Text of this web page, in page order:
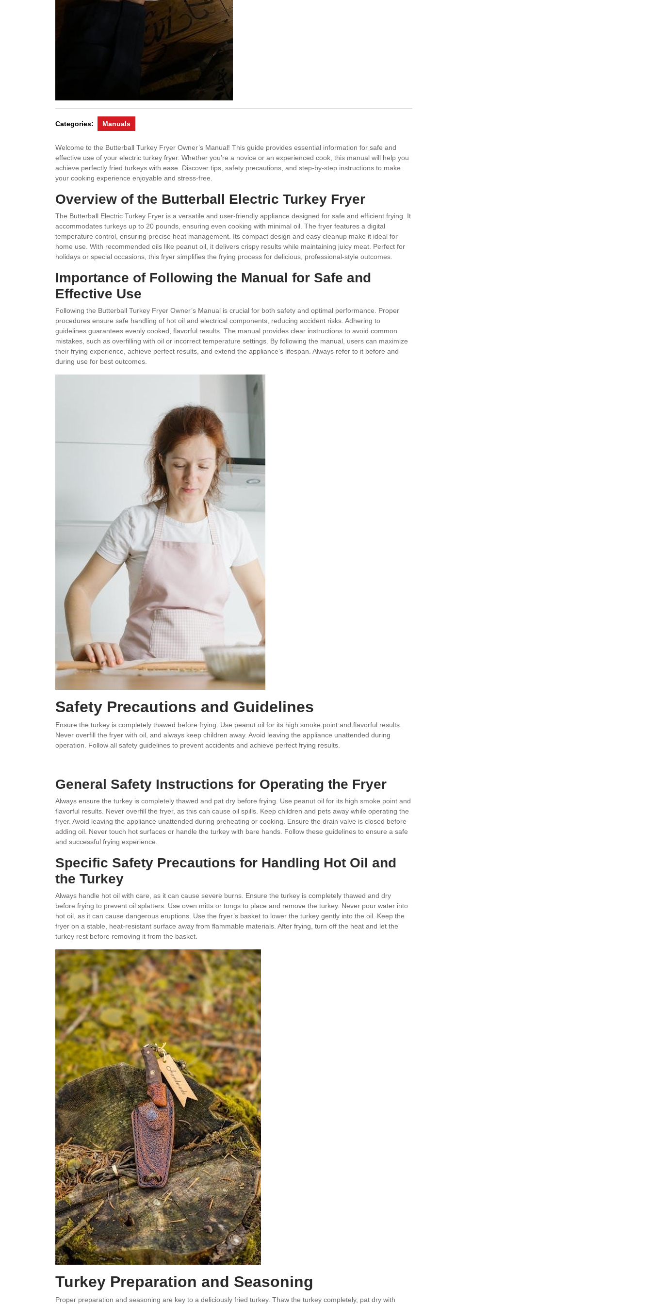
Categories: Manuals
Welcome to the Butterball Turkey Fryer Owner’s Manual! This guide provides essential information for safe and
effective use of your electric turkey fryer. Whether you’re a novice or an experienced cook, this manual will help you
achieve perfectly fried turkeys with ease. Discover tips, safety precautions, and step-by-step instructions to make
your cooking experience enjoyable and stress-free.
Overview of the Butterball Electric Turkey Fryer
The Butterball Electric Turkey Fryer is a versatile and user-friendly appliance designed for safe and efficient frying. It
accommodates turkeys up to 20 pounds, ensuring even cooking with minimal oil. The fryer features a digital
temperature control, ensuring precise heat management. Its compact design and easy cleanup make it ideal for
home use. With recommended oils like peanut oil, it delivers crispy results while maintaining juicy meat. Perfect for
holidays or special occasions, this fryer simplifies the frying process for delicious, professional-style outcomes.
Importance of Following the Manual for Safe and
Effective Use
Following the Butterball Turkey Fryer Owner’s Manual is crucial for both safety and optimal performance. Proper
procedures ensure safe handling of hot oil and electrical components, reducing accident risks. Adhering to
guidelines guarantees evenly cooked, flavorful results. The manual provides clear instructions to avoid common
mistakes, such as overfilling with oil or incorrect temperature settings. By following the manual, users can maximize
their frying experience, achieve perfect results, and extend the appliance’s lifespan. Always refer to it before and
during use for best outcomes.
Safety Precautions and Guidelines
Ensure the turkey is completely thawed before frying. Use peanut oil for its high smoke point and flavorful results.
Never overfill the fryer with oil, and always keep children away. Avoid leaving the appliance unattended during
operation. Follow all safety guidelines to prevent accidents and achieve perfect frying results.
General Safety Instructions for Operating the Fryer
Always ensure the turkey is completely thawed and pat dry before frying. Use peanut oil for its high smoke point and
flavorful results. Never overfill the fryer, as this can cause oil spills. Keep children and pets away while operating the
fryer. Avoid leaving the appliance unattended during preheating or cooking. Ensure the drain valve is closed before
adding oil. Never touch hot surfaces or handle the turkey with bare hands. Follow these guidelines to ensure a safe
and successful frying experience.
Specific Safety Precautions for Handling Hot Oil and
the Turkey
Always handle hot oil with care, as it can cause severe burns. Ensure the turkey is completely thawed and dry
before frying to prevent oil splatters. Use oven mitts or tongs to place and remove the turkey. Never pour water into
hot oil, as it can cause dangerous eruptions. Use the fryer’s basket to lower the turkey gently into the oil. Keep the
fryer on a stable, heat-resistant surface away from flammable materials. After frying, turn off the heat and let the
turkey rest before removing it from the basket.
Turkey Preparation and Seasoning
Proper preparation and seasoning are key to a deliciously fried turkey. Thaw the turkey completely, pat dry with